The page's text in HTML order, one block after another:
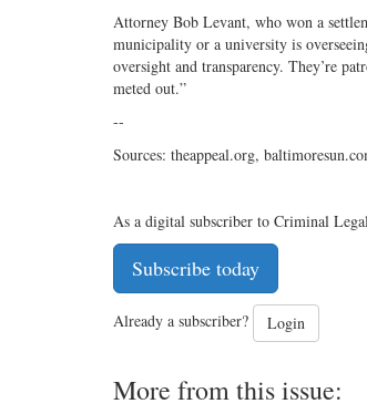
Attorney Bob Levant, who won a
municipality or a university is
oversight and transparency. They’re
meted out.”
--
Sources: theappeal.org,
As a digital subscriber to Criminal
Subscribe today
Already a subscriber? Login
More from this issue: